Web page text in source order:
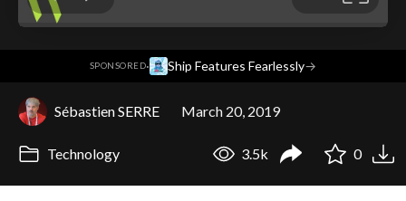
SPONSORED· Ship Features Fearlessly→
Sébastien SERRE March 20, 2019
Technology 3.5k 0